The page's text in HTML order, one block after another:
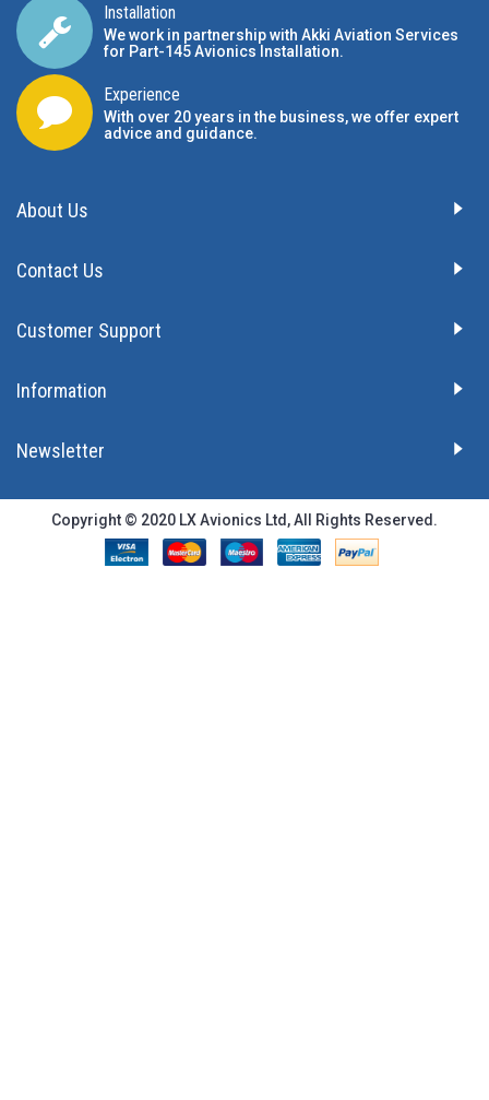
Installation
We work in partnership with Akki Aviation Services
for Part-145 Avionics Installation.
Experience
With over 20 years in the business, we offer expert
advice and guidance.
About Us
Contact Us
Customer Support
Information
Newsletter
Copyright © 2020 LX Avionics Ltd, All Rights Reserved.